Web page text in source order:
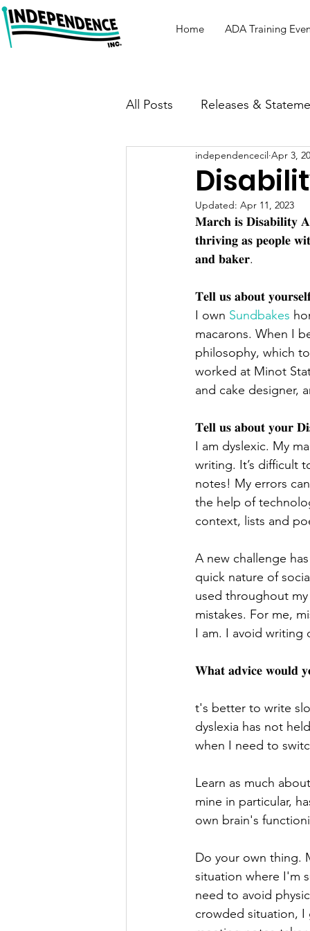
Home ADA Training
All Posts Releases &
independencecil Apr 3,
Updated: Apr 11, 2023
𝐌𝐚𝐫𝐜𝐡 𝐢𝐬
𝐭𝐡𝐫𝐢𝐯𝐢𝐧𝐠 𝐚𝐬 𝐩𝐞𝐨𝐩𝐥𝐞
𝐚𝐧𝐝 𝐛𝐚𝐤𝐞𝐫.
𝐓𝐞𝐥𝐥 𝐮𝐬 𝐚𝐛𝐨𝐮𝐭
I own Sundbakes
macarons. When I
philosophy, which
worked at Minot
and cake designer,
𝐓𝐞𝐥𝐥 𝐮𝐬 𝐚𝐛𝐨𝐮𝐭 𝐲𝐨𝐮𝐫
I am dyslexic. My
writing. It’s difficult
notes! My errors
the help of
context, lists and
A new challenge
quick nature of
used throughout
mistakes. For me,
I am. I avoid writing
𝐖𝐡𝐚𝐭 𝐚𝐝𝐯𝐢𝐜𝐞 𝐰𝐨𝐮𝐥𝐝
t's better to write
dyslexia has not
when I need to
Learn as much
mine in particular,
own brain's
Do your own thing.
situation where I'm
need to avoid
crowded situation, I